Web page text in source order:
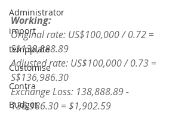
Administrator
import
tempplate
Customise
Contra
Budget
Working:
Original rate: US$100,000 / 0.72 =
S$138,888.89
Adjusted rate: US$100,000 / 0.73 =
S$136,986.30
Exchange Loss: 138,888.89 -
136,986.30 = $1,902.59